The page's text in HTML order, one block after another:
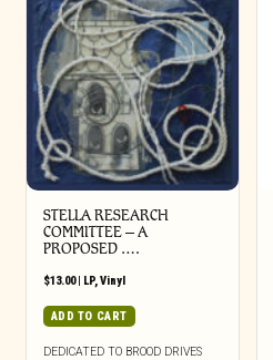
STELLA RESEARCH
COMMITTEE – A
PROPOSED ….
$13.00| LP,Vinyl
ADD TO CART
DEDICATED TO BROOD DRIVES